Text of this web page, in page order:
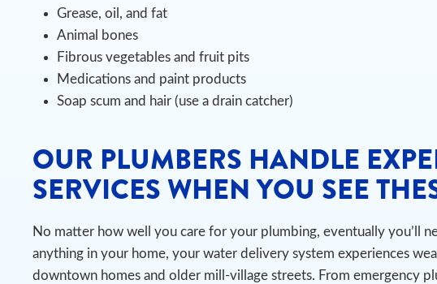
Grease, oil, and fat
Animal bones
Fibrous vegetables and fruit pits
Medications and paint products
Soap scum and hair (use a drain catcher)
OUR PLUMBERS HANDLE
SERVICES WHEN YOU SEE
No matter how well you care for your plumbing, eventually you’ll
anything in your home, your water delivery system experiences
downtown homes and older mill-village streets. From emergency